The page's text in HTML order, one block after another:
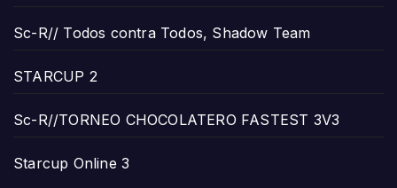
Sc-R// Todos contra Todos, Shadow Team
STARCUP 2
Sc-R//TORNEO CHOCOLATERO FASTEST 3V3
Starcup Online 3